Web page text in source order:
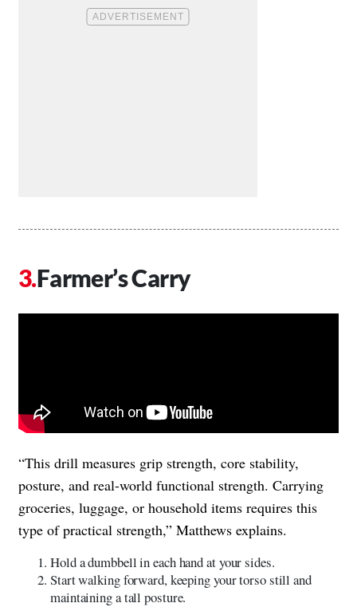
Farmer’s Carry
“This drill measures grip strength, core stability,
posture, and real-world functional strength. Carrying
groceries, luggage, or household items requires this
type of practical strength,” Matthews explains.
Hold a dumbbell in each hand at your sides.
Start walking forward, keeping your torso still and
maintaining a tall posture.